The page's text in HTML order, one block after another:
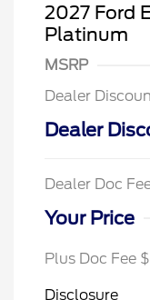
2027 Ford
Platinum
MSRP
Dealer
Dealer
Dealer Doc
Your Price
Plus Doc Fee
Disclosure